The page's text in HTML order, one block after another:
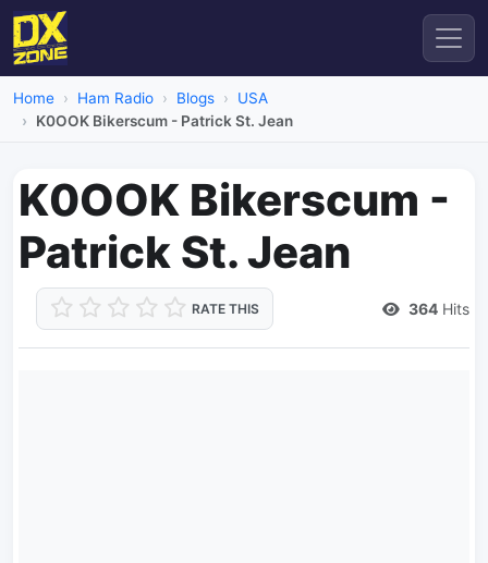
Home Ham Radio Blogs
USA
K0OOK Bikerscum - Patrick St. Jean
K0OOK Bikerscum -
Patrick St. Jean
RATE THIS 364 Hits